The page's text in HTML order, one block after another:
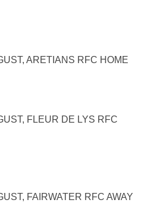
ARETIANS RFC HOME
FLEUR DE LYS RFC
FAIRWATER RFC AWAY